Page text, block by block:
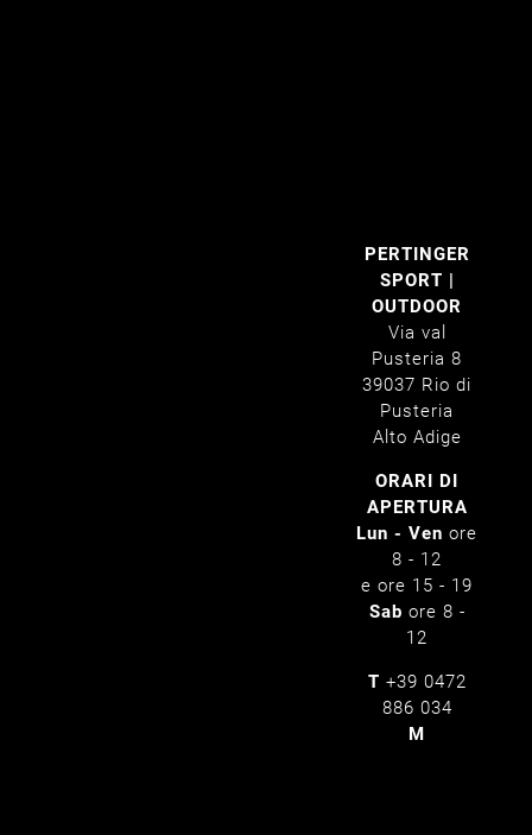
PERTINGER
SPORT |
OUTDOOR
Via val
Pusteria 8
39037 Rio di
Pusteria
Alto Adige
ORARI DI
APERTURA
Lun - Venore
8 - 12
e ore 15 - 19
Sab ore 8 -
12
T +39 0472
886 034
M